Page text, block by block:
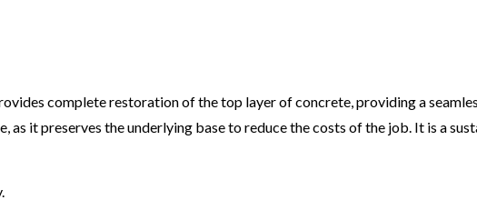
complete restoration of the top layer of concrete, providing a
it preserves the underlying base to reduce the costs of the job. It is a